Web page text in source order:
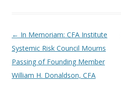
Post navigation
← In Memoriam: CFA Institute
Systemic Risk Council Mourns
Passing of Founding Member
William H. Donaldson, CFA